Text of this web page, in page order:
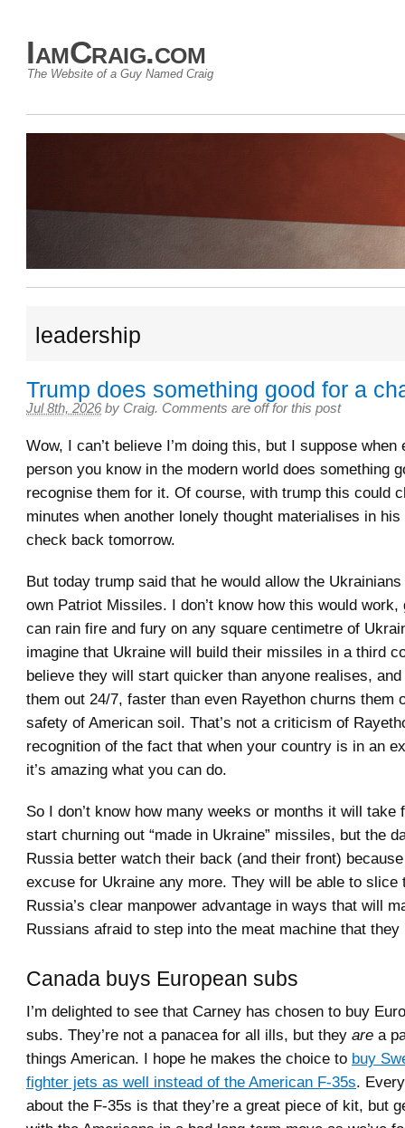
IamCraig.com
The Website of a Guy Named Craig
leadership
Trump does something good for a
Jul 8th, 2026 by Craig. Comments are off for this post
Wow, I can’t believe I’m doing this, but I suppose when
person you know in the modern world does something
recognise them for it. Of course, with trump this could
minutes when another lonely thought materialises in
check back tomorrow.
But today trump said that he would allow the
own Patriot Missiles. I don’t know how this would work,
can rain fire and fury on any square centimetre of
imagine that Ukraine will build their missiles in a third
believe they will start quicker than anyone realises,
them out 24/7, faster than even Rayethon churns them
safety of American soil. That’s not a criticism of
recognition of the fact that when your country is in an
it’s amazing what you can do.
So I don’t know how many weeks or months it will take
start churning out “made in Ukraine” missiles, but the
Russia better watch their back (and their front)
excuse for Ukraine any more. They will be able to slice
Russia’s clear manpower advantage in ways that will
Russians afraid to step into the meat machine that they
Canada buys European subs
I’m delighted to see that Carney has chosen to buy
subs. They’re not a panacea for all ills, but they are a
things American. I hope he makes the choice to buy
fighter jets as well instead of the American F-35s.
about the F-35s is that they’re a great piece of kit, but